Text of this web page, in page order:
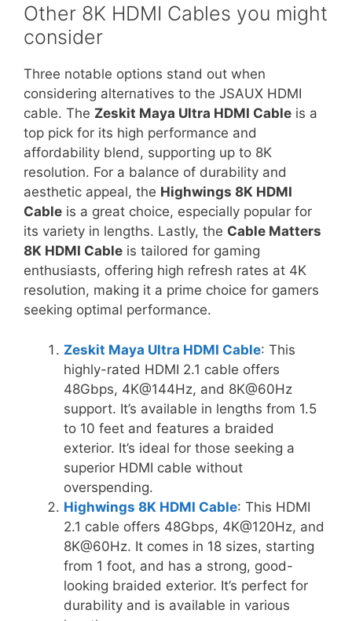
Other 8K HDMI Cables you might
consider
Three notable options stand out when
considering alternatives to the JSAUX HDMI
cable. The Zeskit Maya Ultra HDMI Cable is a
top pick for its high performance and
affordability blend, supporting up to 8K
resolution. For a balance of durability and
aesthetic appeal, the Highwings 8K HDMI
Cable is a great choice, especially popular for
its variety in lengths. Lastly, the Cable Matters
8K HDMI Cable is tailored for gaming
enthusiasts, offering high refresh rates at 4K
resolution, making it a prime choice for gamers
seeking optimal performance.
Zeskit Maya Ultra HDMI Cable: This
highly-rated HDMI 2.1 cable offers
48Gbps, 4K@144Hz, and 8K@60Hz
support. It’s available in lengths from 1.5
to 10 feet and features a braided
exterior. It’s ideal for those seeking a
superior HDMI cable without
overspending.
Highwings 8K HDMI Cable: This HDMI
2.1 cable offers 48Gbps, 4K@120Hz, and
8K@60Hz. It comes in 18 sizes, starting
from 1 foot, and has a strong, good-
looking braided exterior. It’s perfect for
durability and is available in various